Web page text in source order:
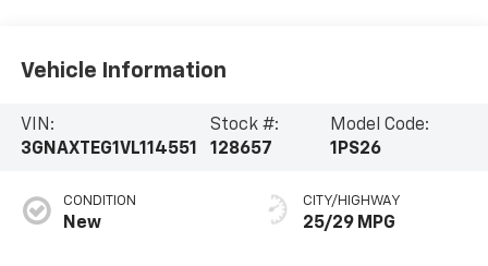
Vehicle Information
VIN:
3GNAXTEG1VL114551
Stock #:
128657
Model Code:
1PS26
CONDITION
New
CITY/HIGHWAY
25/29 MPG